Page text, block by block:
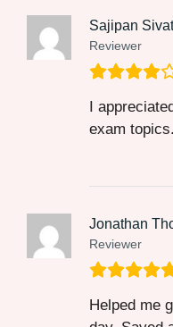
Sajipan
Reviewer
I
exam
Jonathan
Reviewer
Helped me